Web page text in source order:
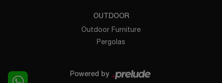
OUTDOOR
Outdoor Furniture
Pergolas
Powered by